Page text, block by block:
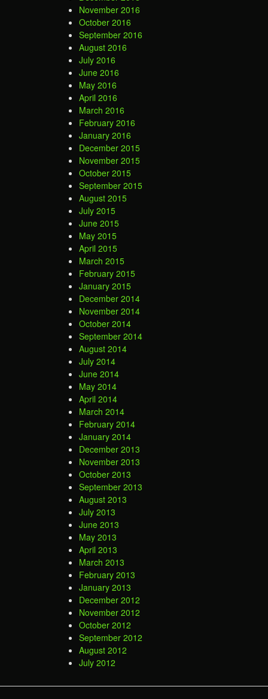
November 2016
October 2016
September 2016
August 2016
July 2016
June 2016
May 2016
April 2016
March 2016
February 2016
January 2016
December 2015
November 2015
October 2015
September 2015
August 2015
July 2015
June 2015
May 2015
April 2015
March 2015
February 2015
January 2015
December 2014
November 2014
October 2014
September 2014
August 2014
July 2014
June 2014
May 2014
April 2014
March 2014
February 2014
January 2014
December 2013
November 2013
October 2013
September 2013
August 2013
July 2013
June 2013
May 2013
April 2013
March 2013
February 2013
January 2013
December 2012
November 2012
October 2012
September 2012
August 2012
July 2012